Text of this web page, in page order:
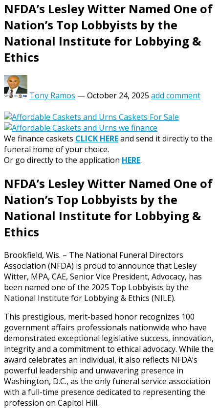
NFDA’s Lesley Witter Named One of
Nation’s Top Lobbyists by the
National Institute for Lobbying &
Ethics
Tony Ramos —October 24, 2025 add comment
We finance caskets CLICK HEREand send it directly to the
funeral home of your choice.
Or go directly to the application HERE.
NFDA’s Lesley Witter Named One of
Nation’s Top Lobbyists by the
National Institute for Lobbying &
Ethics
Brookfield, Wis. – The National Funeral Directors
Association (NFDA) is proud to announce that Lesley
Witter, MPA, CAE, Senior Vice President, Advocacy, has
been named one of the 2025 Top Lobbyists by the
National Institute for Lobbying & Ethics (NILE).
This prestigious, merit-based honor recognizes 100
government affairs professionals nationwide who have
demonstrated exceptional legislative success, innovation,
integrity and a commitment to ethical advocacy. While the
award celebrates an individual, it also reflects NFDA’s
powerful leadership and unwavering presence in
Washington, D.C., as the only funeral service association
with a full-time presence dedicated to representing the
profession on Capitol Hill.